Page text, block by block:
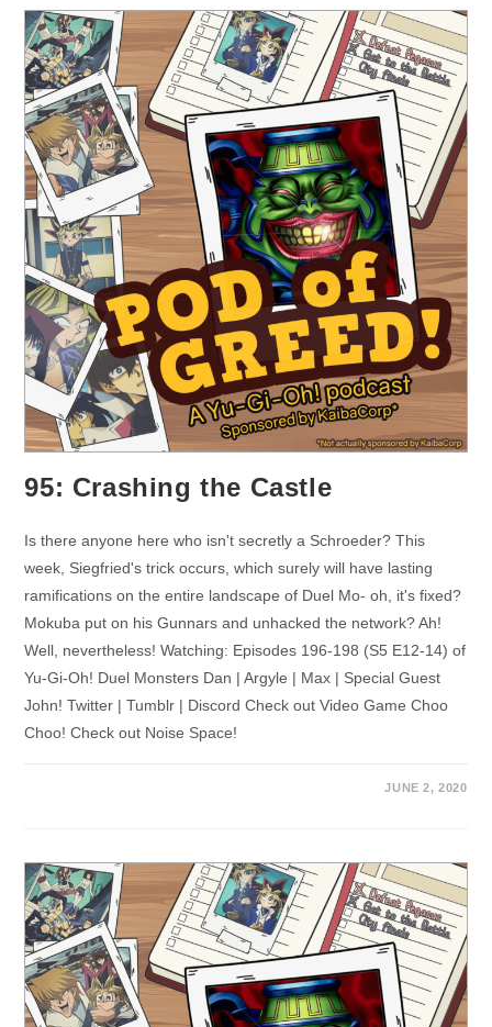
95: Crashing the Castle
Is there anyone here who isn't secretly a Schroeder? This
week, Siegfried's trick occurs, which surely will have lasting
ramifications on the entire landscape of Duel Mo- oh, it's fixed?
Mokuba put on his Gunnars and unhacked the network? Ah!
Well, nevertheless! Watching: Episodes 196-198 (S5 E12-14) of
Yu-Gi-Oh! Duel Monsters Dan | Argyle | Max | Special Guest
John! Twitter | Tumblr | Discord Check out Video Game Choo
Choo! Check out Noise Space!
JUNE 2, 2020